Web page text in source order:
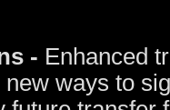
- Enhanced
ways to